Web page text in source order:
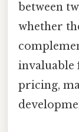
between
whether
invaluable
pricing,